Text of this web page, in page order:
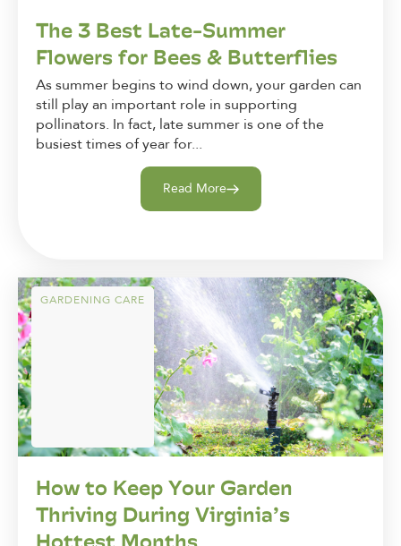
The 3 Best Late-Summer
Flowers for Bees & Butterflies
As summer begins to wind down, your garden can
still play an important role in supporting
pollinators. In fact, late summer is one of the
busiest times of year for...
Read More
GARDENING CARE
How to Keep Your Garden
Thriving During Virginia’s